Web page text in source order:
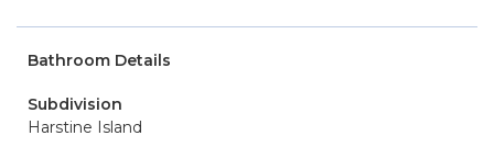
Bathroom Details
Subdivision
Harstine Island